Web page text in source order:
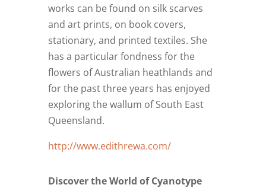
works can be found on silk scarves
and art prints, on book covers,
stationary, and printed textiles. She
has a particular fondness for the
flowers of Australian heathlands and
for the past three years has enjoyed
exploring the wallum of South East
Queensland.
http://www.edithrewa.com/
Discover the World of Cyanotype